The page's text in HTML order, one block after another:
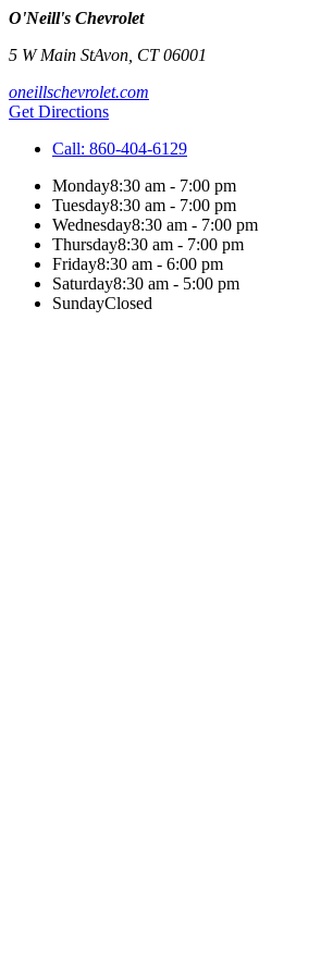
O'Neill's Chevrolet
5 W Main StAvon CT06001
oneillschevrolet.com
Get Directions
Call: 860-404-6129
Monday8:30 am - 7:00 pm
Tuesday8:30 am - 7:00 pm
Wednesday8:30 am - 7:00 pm
Thursday8:30 am - 7:00 pm
Friday8:30 am - 6:00 pm
Saturday8:30 am - 5:00 pm
SundayClosed